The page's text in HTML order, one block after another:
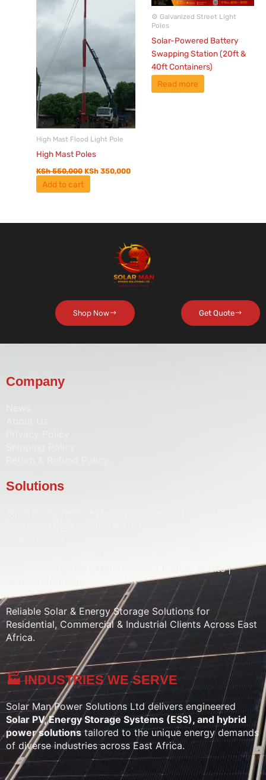
High Mast Flood Light Pole
High Mast Poles
KSh550,000 KSh 350,000
Add to cart
⚙️ Galvanized Street Light
Poles
Solar-Powered Battery
Swapping Station (20ft &
40ft Containers)
Read more
Shop Now Get Quote
Company
Solutions
Sales | Installation | Maintenance | Energy Audits |
Reliable Solar & Energy Storage Solutions for
Residential, Commercial & Industrial Clients Across East
Africa.
🏭 INDUSTRIES WE SERVE
Solar Man Power Solutions Ltd delivers engineered
Solar PV, Energy Storage Systems (ESS), and hybrid
power solutions tailored to the unique energy demands
of diverse industries across East Africa.